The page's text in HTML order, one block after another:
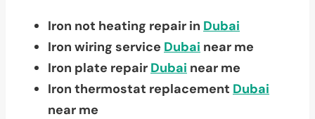
Iron not heating repair in Dubai
Iron wiring service Dubai near me
Iron plate repair Dubai near me
Iron thermostat replacement Dubai
near me